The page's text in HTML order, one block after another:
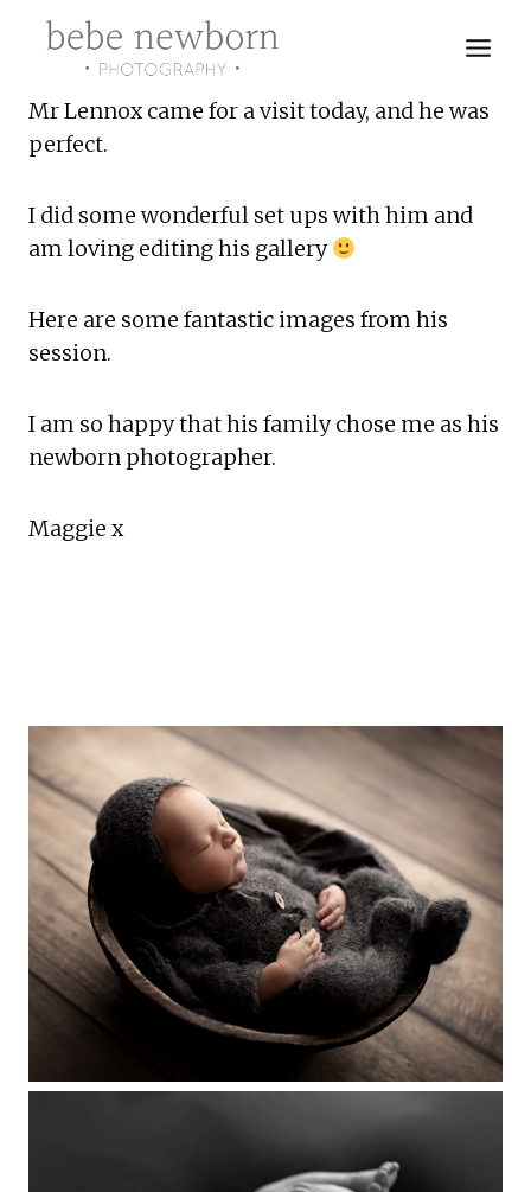
Mr Lennox came for a visit today, and he was
perfect.
I did some wonderful set ups with him and
am loving editing his gallery
Here are some fantastic images from his
session.
I am so happy that his family chose me as his
newborn photographer.
Maggie x